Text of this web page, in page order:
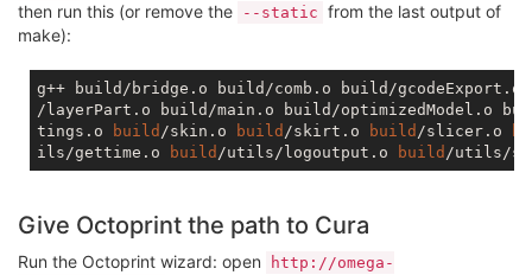
then run this (or remove the --static from the last output of
make):
g++ build/bridge.o build/comb.o build/
/layerPart.o build/main.o build/optimizedModel.o
tings.o
build /skin.o build /skirt.o build /slicer.o
ils/gettime.o
build /utils/logoutput.o build /utils/
Give Octoprint the path to Cura
Run the Octoprint wizard: open
http://omega-